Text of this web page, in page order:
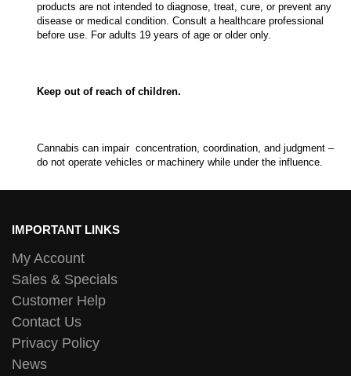
products are not intended to diagnose, treat, cure, or prevent any
disease or medical condition. Consult a healthcare professional
before use. For adults 19 years of age or older only.
Keep out of reach of children.
Cannabis can impair concentration, coordination, and judgment –
do not operate vehicles or machinery while under the influence.
IMPORTANT LINKS
My Account
Sales & Specials
Customer Help
Contact Us
Privacy Policy
News